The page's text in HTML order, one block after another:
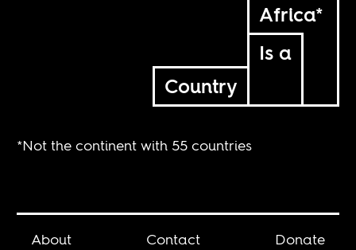
Africa*
Is a
Country
*Not the continent with 55 countries
About Contact Donate